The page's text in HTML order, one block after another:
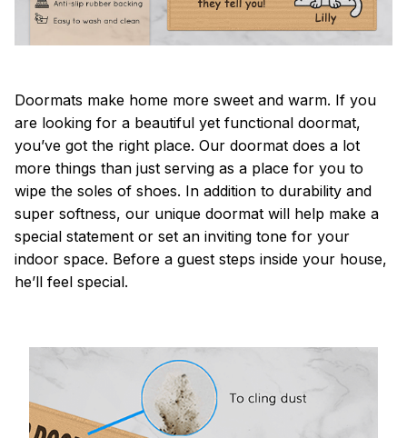
Doormats make home more sweet and warm. If you
are looking for a beautiful yet functional doormat,
you’ve got the right place. Our doormat does a lot
more things than just serving as a place for you to
wipe the soles of shoes. In addition to durability and
super softness, our unique doormat will help make a
special statement or set an inviting tone for your
indoor space. Before a guest steps inside your house,
he’ll feel special.